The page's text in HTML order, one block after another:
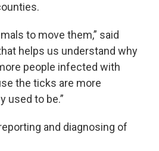
to move them,” said
helps us understand why
people infected with
the ticks are more
used to be.”
and diagnosing of